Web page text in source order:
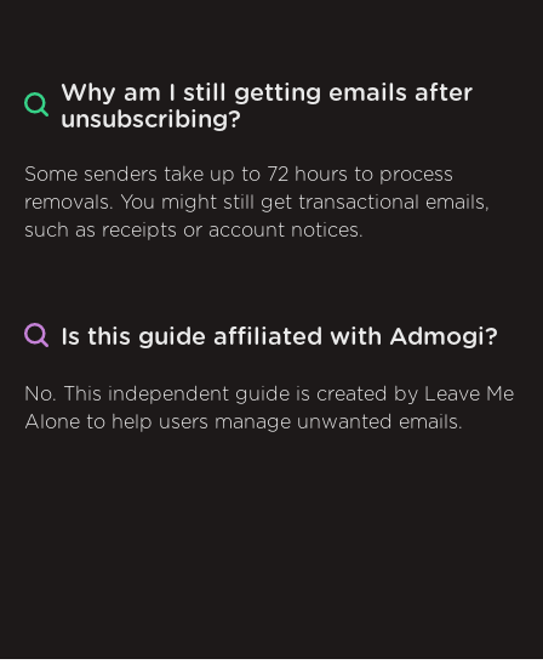
Why am I still getting emails after
unsubscribing?
Some senders take up to 72 hours to process
removals. You might still get transactional emails,
such as receipts or account notices.
Is this guide affiliated with Admogi?
No. This independent guide is created by Leave Me
Alone to help users manage unwanted emails.